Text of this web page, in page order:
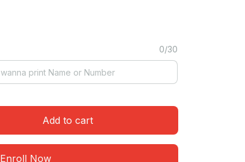
0/30
Add to cart
Enroll Now